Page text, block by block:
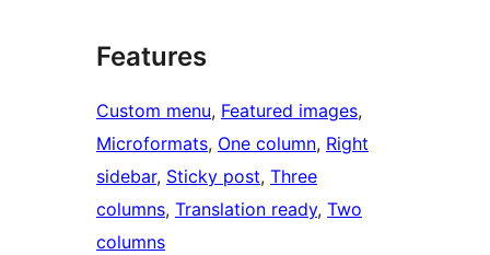
Features
Custom menu, Featured images
Microformats, One column, Right
sidebar, Sticky post, Three
columns, Translation ready, Two
columns